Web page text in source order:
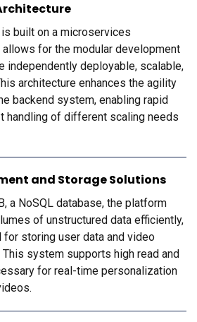
is built on a microservices
allows for the modular development
independently deployable, scalable,
architecture enhances the agility
backend system, enabling rapid
handling of different scaling needs
and Storage Solutions
a NoSQL database, the platform
of unstructured data efficiently,
storing user data and video
system supports high read and
for real-time personalization